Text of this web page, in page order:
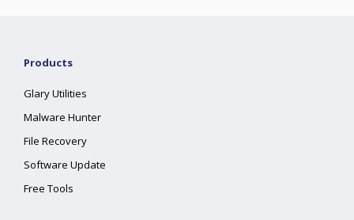
Products
Glary Utilities
Malware Hunter
File Recovery
Software Update
Free Tools